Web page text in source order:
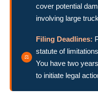
cover potential
involving large
Filing Deadlines:
statute of
You have two
to initiate legal